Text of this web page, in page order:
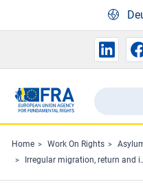
Search
the
FRA
Suche
Home Work On Rights
Irregular migration, return and immigration detention